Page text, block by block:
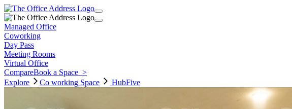
Managed Office
Coworking
Day Pass
Meeting Rooms
Virtual Office
CompareBook a Space >
Explore
Co working Space HubFive